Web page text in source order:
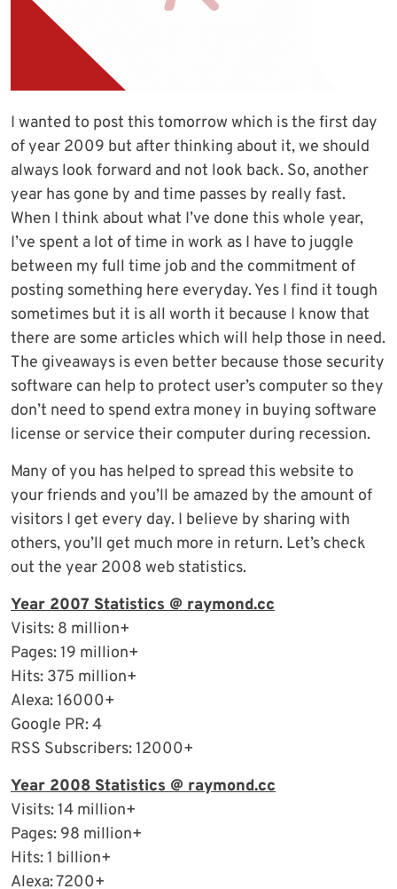
I wanted to post this tomorrow which is the first day
of year 2009 but after thinking about it, we should
always look forward and not look back. So, another
year has gone by and time passes by really fast.
When I think about what I’ve done this whole year,
I’ve spent a lot of time in work as I have to juggle
between my full time job and the commitment of
posting something here everyday. Yes I find it tough
sometimes but it is all worth it because I know that
there are some articles which will help those in need.
The giveaways is even better because those security
software can help to protect user’s computer so they
don’t need to spend extra money in buying software
license or service their computer during recession.
Many of you has helped to spread this website to
your friends and you’ll be amazed by the amount of
visitors I get every day. I believe by sharing with
others, you’ll get much more in return. Let’s check
out the year 2008 web statistics.
Year 2007 Statistics @ raymond.cc
Visits: 8 million+
Pages: 19 million+
Hits: 375 million+
Alexa: 16000+
Google PR: 4
RSS Subscribers: 12000+
Year 2008 Statistics @ raymond.cc
Visits: 14 million+
Pages: 98 million+
Hits: 1 billion+
Alexa: 7200+